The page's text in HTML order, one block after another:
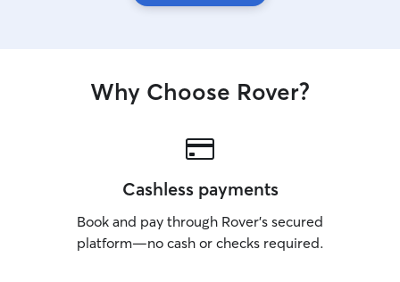
Why Choose Rover?
Cashless payments
Book and pay through Rover’s secured
platform—no cash or checks required.